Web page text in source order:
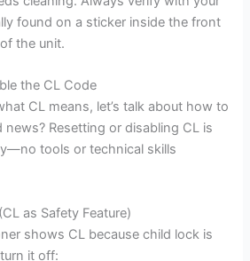
found on a sticker inside the front
the unit.
the CL Code
CL means, let’s talk about how to
Resetting or disabling CL is
tools or technical skills
as Safety Feature)
shows CL because child lock is
it off: